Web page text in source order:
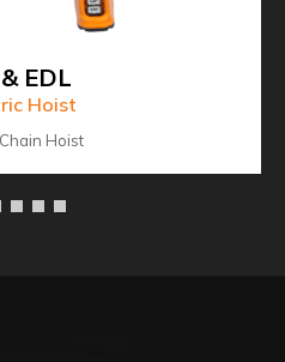
EDL
Hoist
Hoist